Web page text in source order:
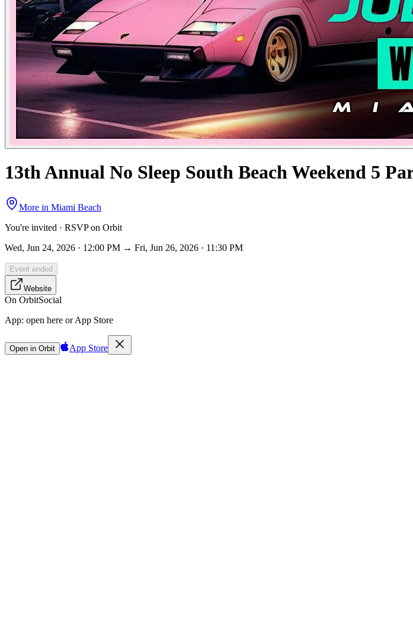
13th Annual No Sleep South Beach Weekend 5
More in Miami Beach
You're invited · RSVP on Orbit
Wed, Jun 24, 2026 · 12:00 PM → Fri, Jun 26, 2026 · 11:30 PM
Event ended
Website
On OrbitSocial
App: open here or App Store
Open in Orbit App Store
Sign in